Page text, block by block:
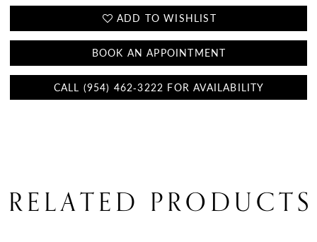
ADD TO WISHLIST
BOOK AN APPOINTMENT
CALL (954) 462‑3222 FOR AVAILABILITY
RELATED PRODUCTS